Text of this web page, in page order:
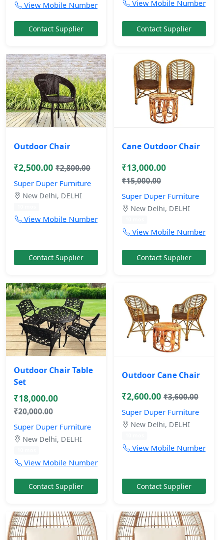
View Mobile Number
Contact Supplier
View Mobile Number
Contact Supplier
Outdoor Chair
₹2,500.00 ₹2,800.00
Super Duper Furniture
New Delhi, DELHI
View Mobile Number
Contact Supplier
Cane Outdoor Chair
₹13,000.00
₹15,000.00
Super Duper Furniture
New Delhi, DELHI
View Mobile Number
Contact Supplier
Outdoor Chair Table
Set
₹18,000.00
₹20,000.00
Super Duper Furniture
New Delhi, DELHI
View Mobile Number
Contact Supplier
Outdoor Cane Chair
₹2,600.00 ₹3,600.00
Super Duper Furniture
New Delhi, DELHI
View Mobile Number
Contact Supplier